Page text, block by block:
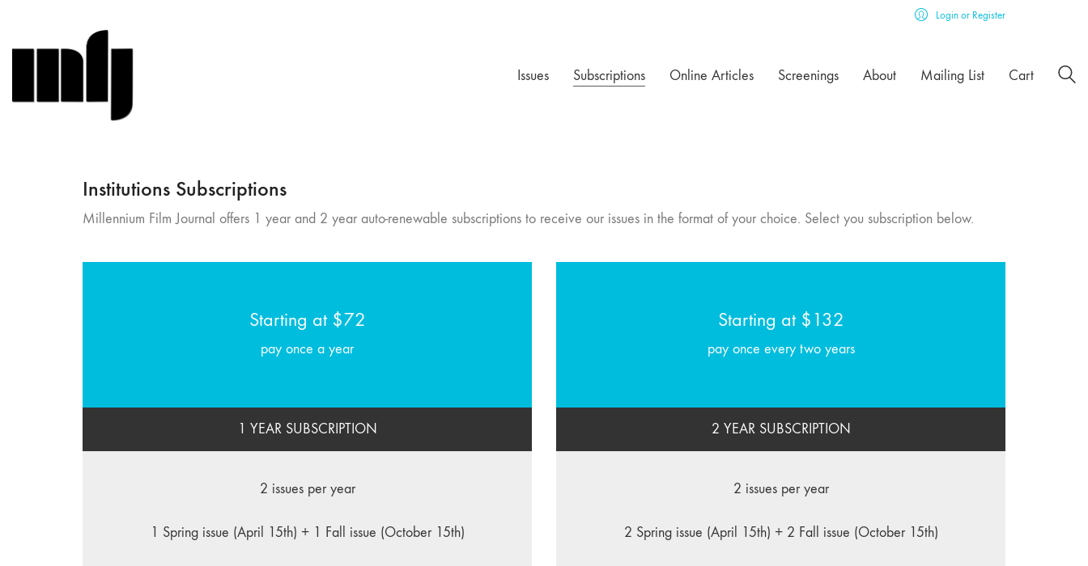
Login or Register
Issues Subscriptions Online Articles Screenings About Mailing List Cart
Institutions Subscriptions
Millennium Film Journal offers 1 year and 2 year auto-renewable subscriptions to receive our issues in the format of your choice. Select you subscription below.
Starting at $72
pay once a year
1 YEAR SUBSCRIPTION
2 issues per year
1 Spring issue (April 15th) + 1 Fall issue (October 15th)
Starting at $132
pay once every two years
2 YEAR SUBSCRIPTION
2 issues per year
2 Spring issue (April 15th) + 2 Fall issue (October 15th)